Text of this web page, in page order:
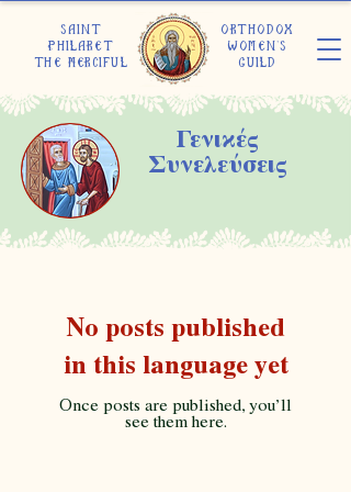
Saint
Philaret
the Merciful
Orthodox
Women's
Guild
Γενικές
Συνελεύσεις
No posts published
in this language yet
Once posts are published, you’ll
see them here.